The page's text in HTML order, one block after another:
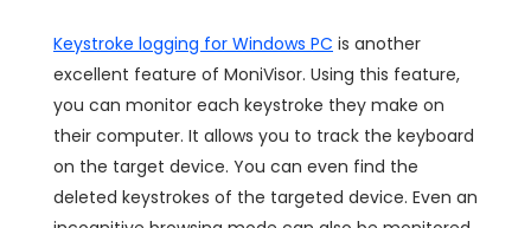
Keystroke logging for Windows PC is another
excellent feature of MoniVisor. Using this feature,
you can monitor each keystroke they make on
their computer. It allows you to track the keyboard
on the target device. You can even find the
deleted keystrokes of the targeted device. Even an